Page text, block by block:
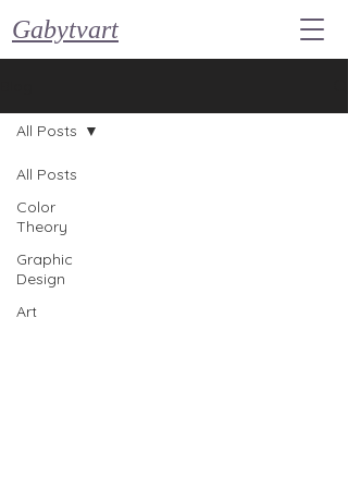
Gabytvart
All Posts
Color
Theory
Graphic
Design
Art
All Posts